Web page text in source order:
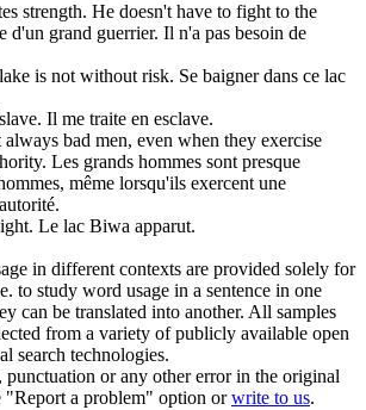
strength. He doesn't have to fight to the
d'un grand guerrier. Il n'a pas besoin de
lake is not without risk. Se baigner dans ce lac
slave. Il me traite en esclave.
always bad men, even when they exercise
Les grands hommes sont presque
même lorsqu'ils exercent une
Le lac Biwa apparut.
in different contexts are provided solely for
to study word usage in a sentence in one
can be translated into another. All samples
from a variety of publicly available open
search technologies.
or any other error in the original
"Report a problem" option orwrite to us.